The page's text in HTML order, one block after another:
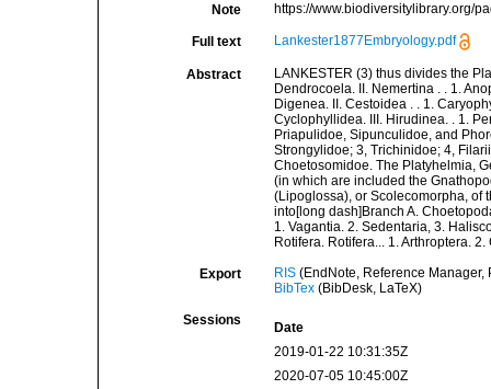
Note https://www.biodiversitylibrary.org/
Full text Lankester1877Embryology.pdf
Abstract
LANKESTER (3) thus divides the
Dendrocoela. II. Nemertina . . 1.
Digenea. II. Cestoidea . . 1.
Cyclophyllidea. III. Hirudinea. . 1.
Priapulidoe, Sipunculidoe, and
Strongylidoe; 3, Trichinidoe; 4,
Choetosomidoe. The Platyhelmia,
(in which are included the
(Lipoglossa), or Scolecomorpha, of
into[long dash]Branch A.
1. Vagantia. 2. Sedentaria, 3.
Rotifera. Rotifera... 1. Arthroptera.
Export RIS(EndNote, Reference Manager,
BibTex(BibDesk, LaTeX)
Sessions
Date
2019-01-22 10:31:35Z
2020-07-05 10:45:00Z